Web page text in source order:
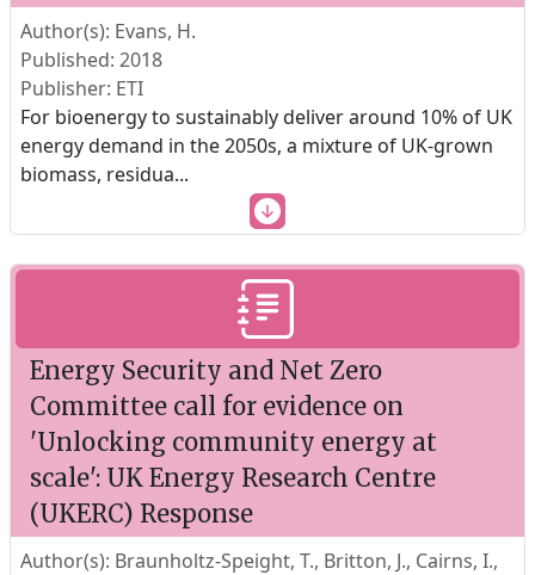
Author(s): Evans, H.
Published: 2018
Publisher: ETI
For bioenergy to sustainably deliver around 10% of UK
energy demand in the 2050s, a mixture of UK-grown
biomass, residua...
Energy Security and Net Zero
Committee call for evidence on
'Unlocking community energy at
scale': UK Energy Research Centre
(UKERC) Response
Author(s): Braunholtz-Speight, T., Britton, J., Cairns, I.,